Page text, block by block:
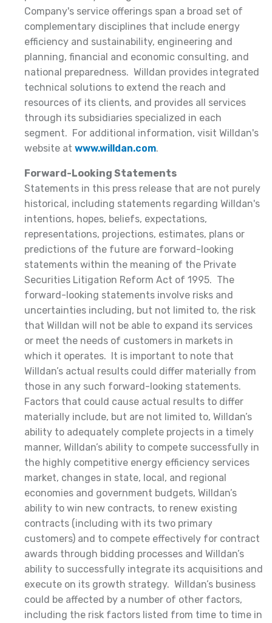
Company's service offerings span a broad set of
complementary disciplines that include energy
efficiency and sustainability, engineering and
planning, financial and economic consulting, and
national preparedness. Willdan provides integrated
technical solutions to extend the reach and
resources of its clients, and provides all services
through its subsidiaries specialized in each
segment. For additional information, visit Willdan's
website at www.willdan.com.
Forward-Looking Statements
Statements in this press release that are not purely
historical, including statements regarding Willdan's
intentions, hopes, beliefs, expectations,
representations, projections, estimates, plans or
predictions of the future are forward-looking
statements within the meaning of the Private
Securities Litigation Reform Act of 1995. The
forward-looking statements involve risks and
uncertainties including, but not limited to, the risk
that Willdan will not be able to expand its services
or meet the needs of customers in markets in
which it operates. It is important to note that
Willdan’s actual results could differ materially from
those in any such forward-looking statements.
Factors that could cause actual results to differ
materially include, but are not limited to, Willdan’s
ability to adequately complete projects in a timely
manner, Willdan’s ability to compete successfully in
the highly competitive energy efficiency services
market, changes in state, local, and regional
economies and government budgets, Willdan’s
ability to win new contracts, to renew existing
contracts (including with its two primary
customers) and to compete effectively for contract
awards through bidding processes and Willdan’s
ability to successfully integrate its acquisitions and
execute on its growth strategy. Willdan’s business
could be affected by a number of other factors,
including the risk factors listed from time to time in